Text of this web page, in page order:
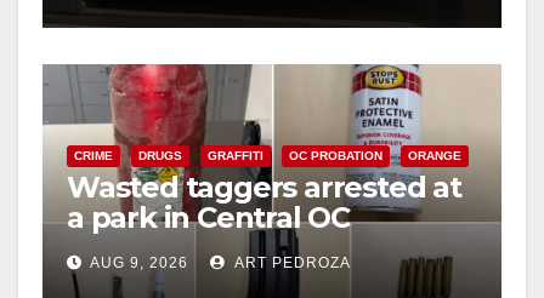
d
o
CRIME DRUGS GRAFFITI OC PROBATION ORANGE
Wasted taggers arrested at
a park in Central OC
including a teen on
probation
AUG 9, 2026 ART PEDROZA